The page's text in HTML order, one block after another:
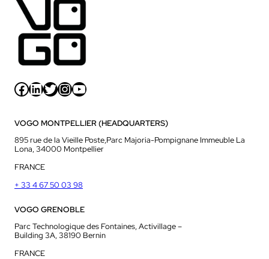
Facebook LinkedIn Twitter InstagramYouTube
VOGO MONTPELLIER (HEADQUARTERS)
895 rue de la Vieille Poste,Parc Majoria-Pompignane Immeuble La
Lona, 34000 Montpellier
FRANCE
+ 33 4 67 50 03 98
VOGO GRENOBLE
Parc Technologique des Fontaines, Activillage –
Building 3A, 38190 Bernin
FRANCE